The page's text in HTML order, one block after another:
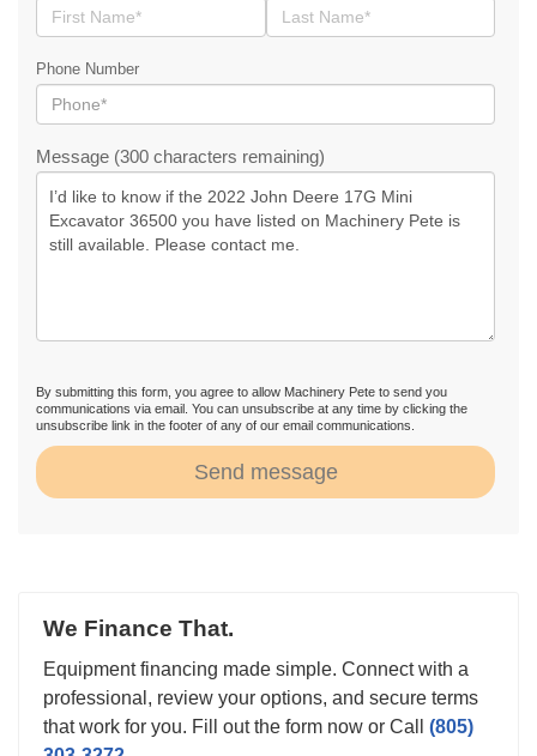
Phone Number
Message (300 characters remaining)
By submitting this form, you agree to allow Machinery Pete to send you
communications via email. You can unsubscribe at any time by clicking the
unsubscribe link in the footer of any of our email communications.
Send message
We Finance That.
Equipment financing made simple. Connect with a
professional, review your options, and secure terms
that work for you. Fill out the form now or Call (805)